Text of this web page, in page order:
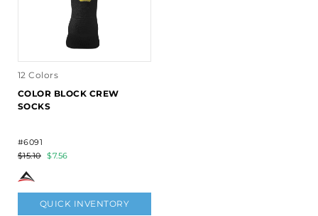
12 Colors
COLOR BLOCK CREW
SOCKS
#6091
$15.10
$7.56
QUICK INVENTORY